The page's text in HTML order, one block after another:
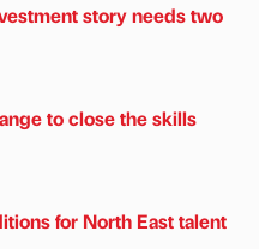
story needs two
to close the skills
for North East talent